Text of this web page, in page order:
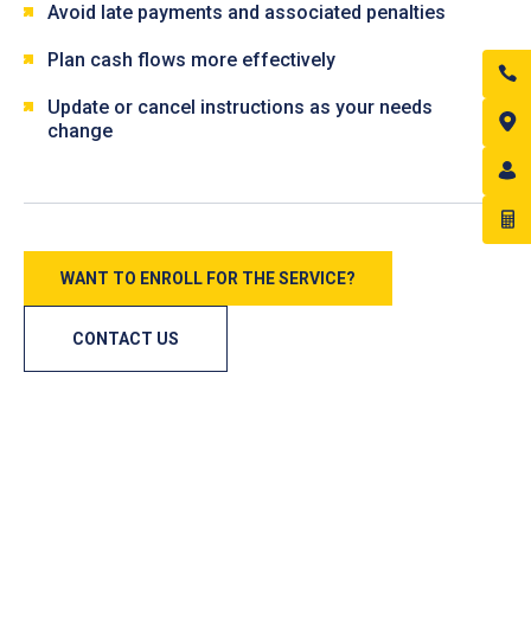
Avoid late payments and associated penalties
Plan cash flows more effectively
Update or cancel instructions as your needs
change
WANT TO ENROLL FOR THE SERVICE?
CONTACT US